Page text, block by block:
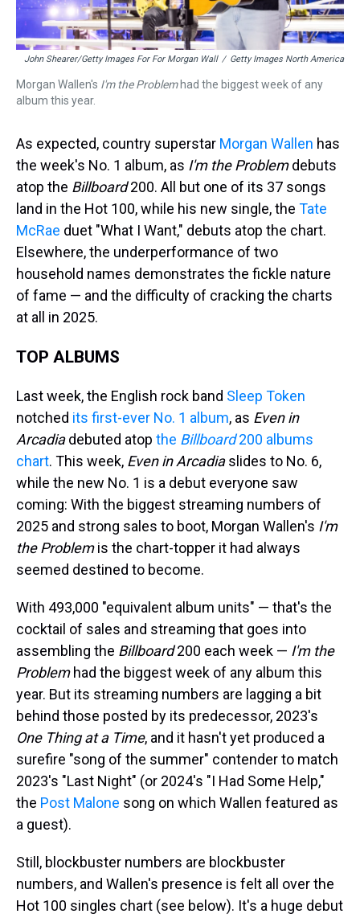
John Shearer/Getty Images For For Morgan Wall / Getty Images North America
Morgan Wallen's I'm the Problemhad the biggest week of any
album this year.
As expected, country superstar Morgan Wallen has
the week's No. 1 album, as I'm the Problemdebuts
atop the Billboard200. All but one of its 37 songs
land in the Hot 100, while his new single, the Tate
McRae duet "What I Want," debuts atop the chart.
Elsewhere, the underperformance of two
household names demonstrates the fickle nature
of fame — and the difficulty of cracking the charts
at all in 2025.
TOP ALBUMS
Last week, the English rock band Sleep Token
notched its first-ever No. 1 album, as Even in
Arcadiadebuted atop the Billboard200 albums
chart. This week, Even in Arcadiaslides to No. 6,
while the new No. 1 is a debut everyone saw
coming: With the biggest streaming numbers of
2025 and strong sales to boot, Morgan Wallen's I'm
the Problemis the chart-topper it had always
seemed destined to become.
With 493,000 "equivalent album units" — that's the
cocktail of sales and streaming that goes into
assembling the Billboard200 each week — I'm the
Problemhad the biggest week of any album this
year. But its streaming numbers are lagging a bit
behind those posted by its predecessor, 2023's
One Thing at a Time, and it hasn't yet produced a
surefire "song of the summer" contender to match
2023's "Last Night" (or 2024's "I Had Some Help,"
the Post Malone song on which Wallen featured as
a guest).
Still, blockbuster numbers are blockbuster
numbers, and Wallen's presence is felt all over the
Hot 100 singles chart (see below). It's a huge debut